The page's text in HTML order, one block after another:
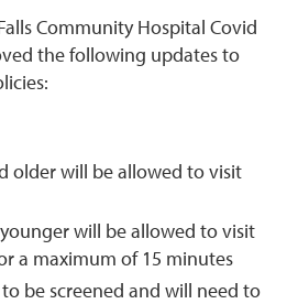
Community Hospital Covid
the following updates to
older will be allowed to visit
will be allowed to visit
a maximum of 15 minutes
be screened and will need to